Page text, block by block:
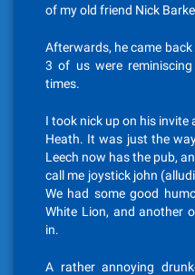
of my old friend Nick
Afterwards, he came
3 of us were
times.
I took nick up on his
Heath. It was just the
Leech now has the pub,
call me joystick john
We had some good
White Lion, and another
in.
A rather annoying